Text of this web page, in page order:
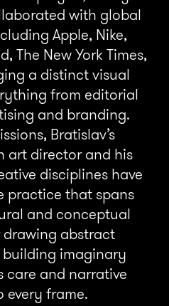
with global
Apple, Nike,
The New York Times,
a distinct visual
from editorial
and branding.
Bratislav’s
art director and his
disciplines have
practice that spans
and conceptual
abstract
imaginary
care and narrative
every frame.